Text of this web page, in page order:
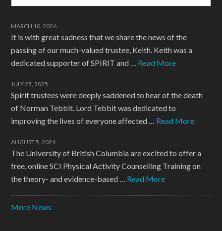
MARCH 10, 2026
It is with great sadness that we share the news of the
passing of our much-valued trustee, Keith. Keith was a
dedicated supporter of SPIRIT and … Read More
JULY 25, 2025
Spirit trustees were deeply saddened to hear of the death
of Norman Tebbit. Lord Tebbit was dedicated to
improving the lives of everyone affected … Read More
AUGUST 5, 2024
The University of British Columbia are excited to offer a
free, online SCI Physical Activity Counselling Training on
the theory- and evidence-based … Read More
More News